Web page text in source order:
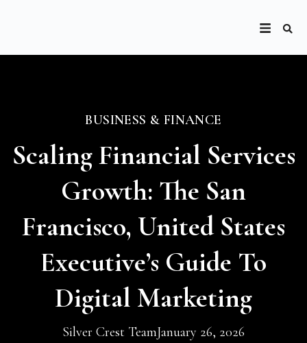
BUSINESS & FINANCE
Scaling Financial Services
Growth: The San
Francisco, United States
Executive’s Guide To
Digital Marketing
Silver Crest TeamJanuary 26, 2026